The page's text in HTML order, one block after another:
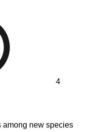
4
among new species